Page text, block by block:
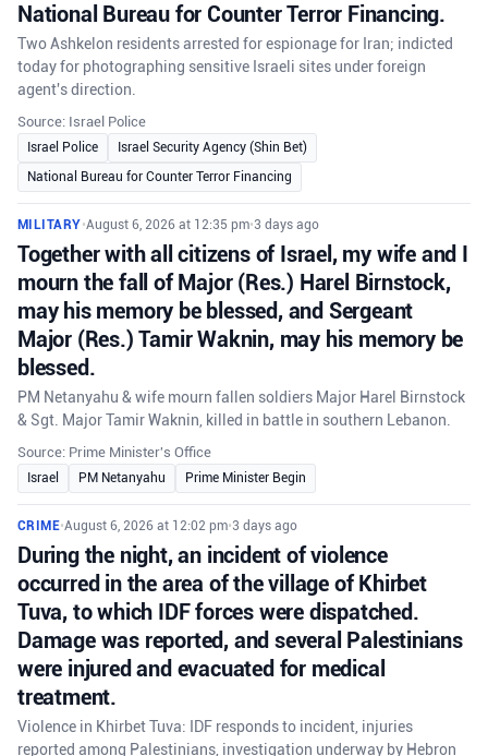
National Bureau for Counter Terror Financing.
Two Ashkelon residents arrested for espionage for Iran; indicted
today for photographing sensitive Israeli sites under foreign
agent's direction.
Source: Israel Police
Israel Police
Israel Security Agency (Shin Bet)
National Bureau for Counter Terror Financing
MILITARY•August 6, 2026 at 12:35 pm•3 days ago
Together with all citizens of Israel, my wife and I
mourn the fall of Major (Res.) Harel Birnstock,
may his memory be blessed, and Sergeant
Major (Res.) Tamir Waknin, may his memory be
blessed.
PM Netanyahu & wife mourn fallen soldiers Major Harel Birnstock
& Sgt. Major Tamir Waknin, killed in battle in southern Lebanon.
Source: Prime Minister's Office
Israel PM Netanyahu Prime Minister Begin
CRIME•August 6, 2026 at 12:02 pm•3 days ago
During the night, an incident of violence
occurred in the area of the village of Khirbet
Tuva, to which IDF forces were dispatched.
Damage was reported, and several Palestinians
were injured and evacuated for medical
treatment.
Violence in Khirbet Tuva: IDF responds to incident, injuries
reported among Palestinians, investigation underway by Hebron